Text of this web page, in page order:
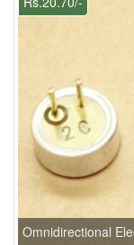
Omnidirectional